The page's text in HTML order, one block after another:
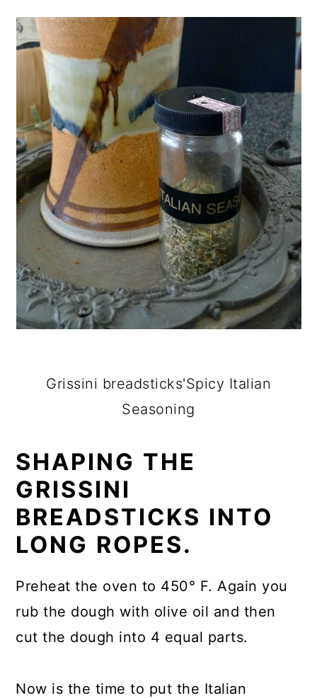
Grissini breadsticks'Spicy Italian
Seasoning
SHAPING THE
GRISSINI
BREADSTICKS INTO
LONG ROPES.
Preheat the oven to 450° F. Again you
rub the dough with olive oil and then
cut the dough into 4 equal parts.
Now is the time to put the Italian